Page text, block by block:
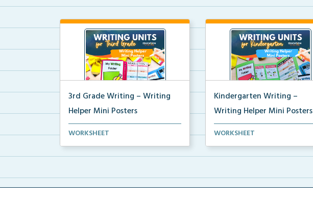
3rd Grade Writing – Writing
Helper Mini Posters
3rd grade writing helper mini
WORKSHEET
Kindergarten Writing –
Writing Helper Mini Posters
Kindergarten writing helper mini
WORKSHEET